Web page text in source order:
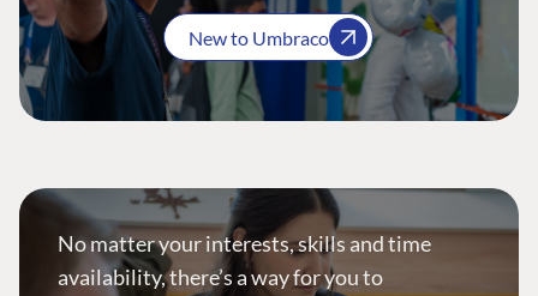
New to Umbraco
No matter your interests, skills and time
availability, there’s a way for you to